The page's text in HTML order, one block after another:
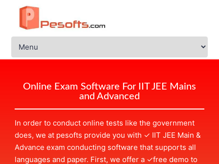
Online Exam Software For IIT JEE Mains
and Advanced
In order to conduct online tests like the government
does, we at pesofts provide you with ✓ IIT JEE Main &
Advance exam conducting software that supports all
languages and paper. First, we offer a ✓free demo to